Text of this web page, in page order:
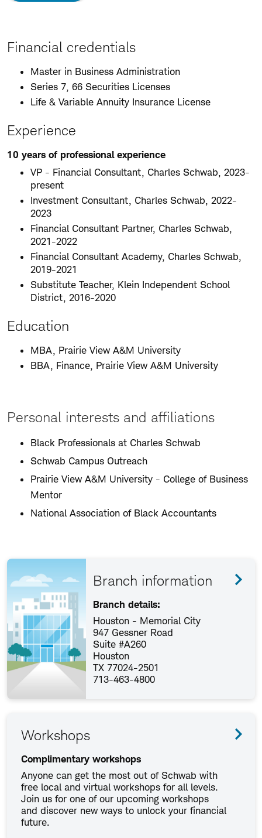
Financial credentials
Master in Business Administration
Series 7, 66 Securities Licenses
Life & Variable Annuity Insurance License
Experience
10 years of professional experience
VP - Financial Consultant, Charles Schwab, 2023-
present
Investment Consultant, Charles Schwab, 2022-
2023
Financial Consultant Partner, Charles Schwab,
2021-2022
Financial Consultant Academy, Charles Schwab,
2019-2021
Substitute Teacher, Klein Independent School
District, 2016-2020
Education
MBA, Prairie View A&M University
BBA, Finance, Prairie View A&M University
Personal interests and affiliations
Black Professionals at Charles Schwab
Schwab Campus Outreach
Prairie View A&M University - College of Business
Mentor
National Association of Black Accountants
Branch information
Branch details:
Houston - Memorial City
947 Gessner Road
Suite #A260
Houston
TX 77024-2501
713-463-4800
Workshops
Complimentary workshops
Anyone can get the most out of Schwab with
free local and virtual workshops for all levels.
Join us for one of our upcoming workshops
and discover new ways to unlock your financial
future.